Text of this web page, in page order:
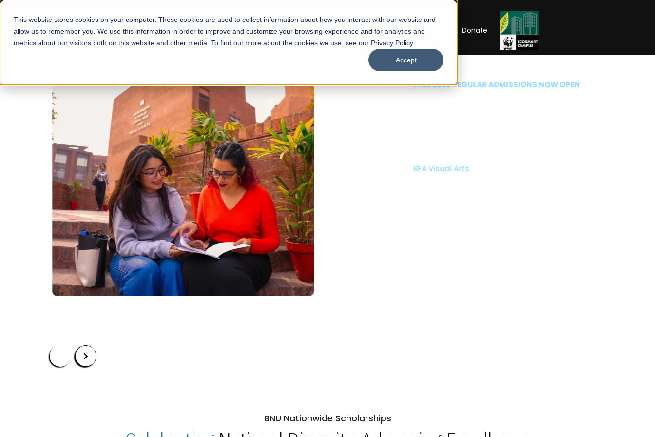
This website stores cookies on your computer. These cookies are used to collect information about how you interact with our website and
allow us to remember you. We use this information in order to improve and customize your browsing experience and for analytics and
metrics about our visitors both on this website and other media. To find out more about the cookies we use, see our Privacy Policy.
Accept
About Schools Admissions Academics Facilities Careers UNESCO Chair Donate
FALL 2026 REGULAR ADMISSIONS NOW OPEN
Mariam Dawood School of Visual
Arts and Design
BFA Visual Arts
Read More
Apply Now Our Programs Scholarships Open Week'26
BNU Nationwide Scholarships